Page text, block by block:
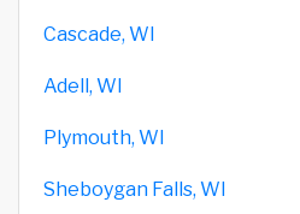
Cascade, WI
Adell, WI
Plymouth, WI
Sheboygan Falls, WI